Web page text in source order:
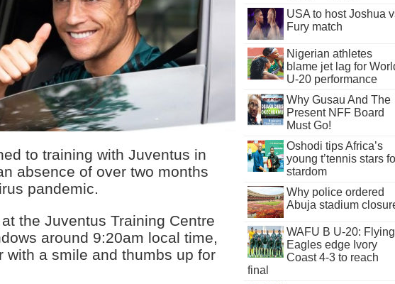
to training with Juventus in
absence of over two months
pandemic.
the Juventus Training Centre
around 9:20am local time,
with a smile and thumbs up for
USA to host Joshua
Fury match
Nigerian athletes
blame jet lag for
U-20 performance
Why Gusau And The
Present NFF Board
Must Go!
Oshodi tips Africa’s
young t’tennis stars
stardom
Why police ordered
Abuja stadium
WAFU B U-20: Flying
Eagles edge Ivory
Coast 4-3 to reach
final